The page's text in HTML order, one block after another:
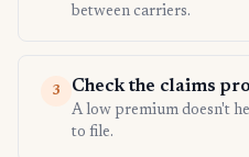
between carriers.
3 Check the claims
A low premium doesn't
to file.